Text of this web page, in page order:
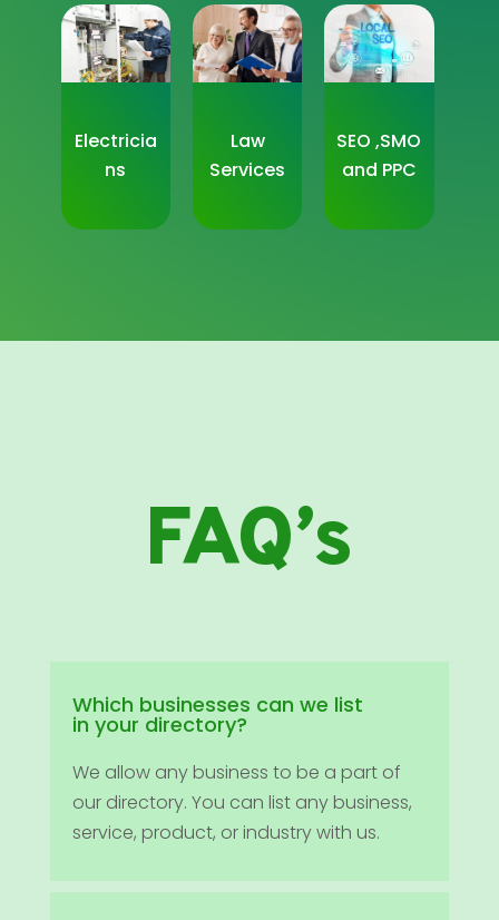
Electricia
ns
Law
Services
SEO ,SMO
and PPC
FAQ’s
Which businesses can we list
in your directory?
We allow any business to be a part of
our directory. You can list any business,
service, product, or industry with us.